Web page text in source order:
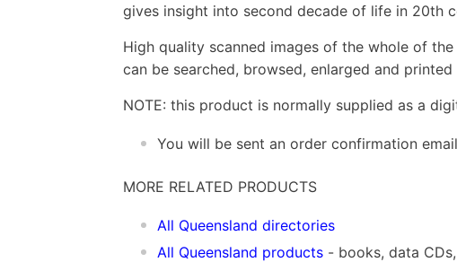
gives insight into second decade of life in 20th
High quality scanned images of the whole of
can be searched, browsed, enlarged and
NOTE: this product is normally supplied as a
You will be sent an order confirmation
MORE RELATED PRODUCTS
All Queensland directories
All Queensland products - books, data